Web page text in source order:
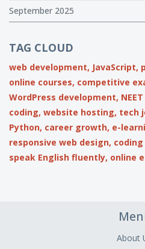
September 2025
TAG CLOUD
web development, JavaScript,
online courses, competitive
WordPress development,
coding, website hosting, tech
Python, career growth, e-
responsive web design, coding
speak English fluently, online
About